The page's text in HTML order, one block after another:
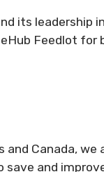
its leadership
Feedlot for
Canada, we
and